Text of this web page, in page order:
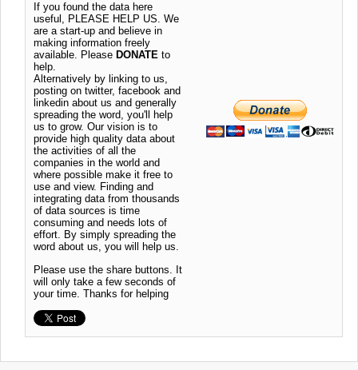
If you found the data here
useful, PLEASE HELP US. We
are a start-up and believe in
making information freely
available. Please DONATE to
help.
Alternatively by linking to us,
posting on twitter, facebook and
linkedin about us and generally
spreading the word, you'll help
us to grow. Our vision is to
provide high quality data about
the activities of all the
companies in the world and
where possible make it free to
use and view. Finding and
integrating data from thousands
of data sources is time
consuming and needs lots of
effort. By simply spreading the
word about us, you will help us.
Please use the share buttons. It
will only take a few seconds of
your time. Thanks for helping